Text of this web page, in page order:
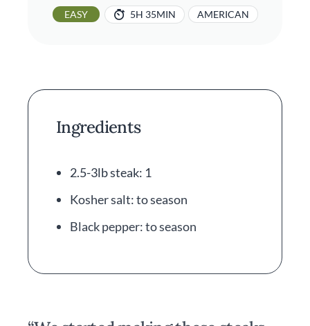
EASY 5H 35MIN AMERICAN
Ingredients
2.5-3lb steak: 1
Kosher salt: to season
Black pepper: to season